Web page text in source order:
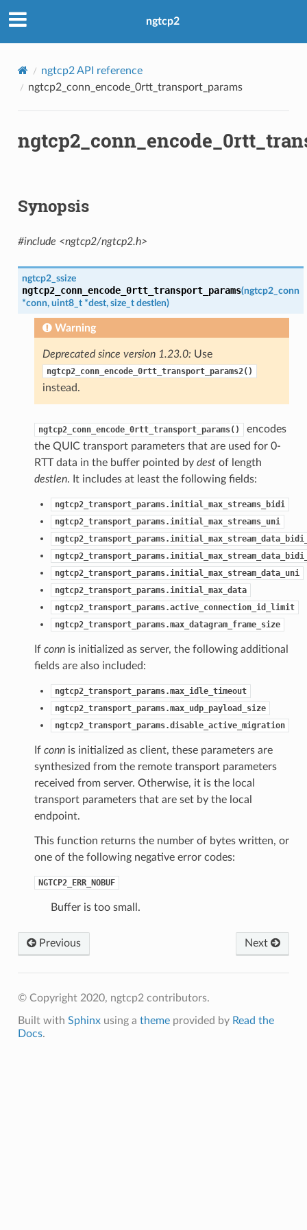
ngtcp2
ngtcp2 API reference
ngtcp2_conn_encode_0rtt_transport_params
Synopsis
#include <ngtcp2/ngtcp2.h>
ngtcp2_ssize
ngtcp2_conn_encode_0rtt_transport_params(ngtcp2_conn
*conn, uint8_t *dest, size_t destlen)
Warning
Deprecated since version 1.23.0: Use
ngtcp2_conn_encode_0rtt_transport_params2()
instead.
ngtcp2_conn_encode_0rtt_transport_params()
encodes
the QUIC transport parameters that are used for 0-
RTT data in the buffer pointed by destof length
destlen. It includes at least the following fields:
ngtcp2_transport_params.initial_max_streams_bidi
ngtcp2_transport_params.initial_max_streams_uni
ngtcp2_transport_params.initial_max_stream_data_uni
ngtcp2_transport_params.initial_max_data
ngtcp2_transport_params.active_connection_id_limit
ngtcp2_transport_params.max_datagram_frame_size
If connis initialized as server, the following additional
fields are also included:
ngtcp2_transport_params.max_idle_timeout
ngtcp2_transport_params.max_udp_payload_size
ngtcp2_transport_params.disable_active_migration
If connis initialized as client, these parameters are
synthesized from the remote transport parameters
received from server. Otherwise, it is the local
transport parameters that are set by the local
endpoint.
This function returns the number of bytes written, or
one of the following negative error codes:
NGTCP2_ERR_NOBUF
Buffer is too small.
Previous Next
© Copyright 2020, ngtcp2 contributors.
Built with Sphinxusing a themeprovided by Read the
Docs.